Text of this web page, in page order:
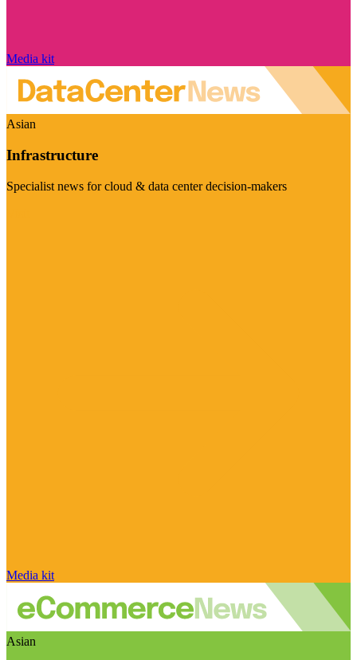
Media kit
Asian
Infrastructure
Specialist news for cloud & data center decision-makers
Media kit
Asian